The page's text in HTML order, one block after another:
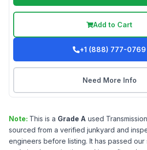
Add to Cart
+1 (888) 777-0769
Need More Info
Note: This is a Grade A used Transmission
sourced from a verified junkyard and
engineers before listing. It has passed our